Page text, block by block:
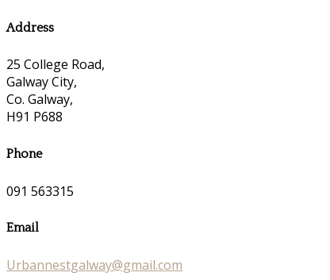
Address
25 College Road,
Galway City,
Co. Galway,
H91 P688
Phone
091 563315
Email
Urbannestgalway@gmail.com